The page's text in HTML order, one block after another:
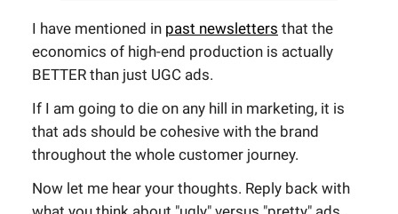
I have mentioned in past newsletters that the
economics of high-end production is actually
BETTER than just UGC ads.
If I am going to die on any hill in marketing, it is
that ads should be cohesive with the brand
throughout the whole customer journey.
Now let me hear your thoughts. Reply back with